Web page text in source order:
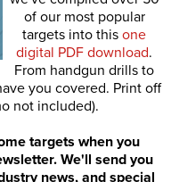
of our most popular
targets into this one
digital PDF download.
From handgun drills to
you covered. Print off
not included).
targets when you
We'll send you
news, and special